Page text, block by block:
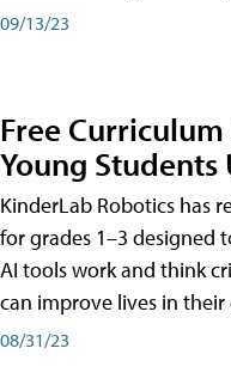
09/13/23
Free
Young
KinderLab Robotics has
for grades 1–3 designed
AI tools work and think
can improve lives in
08/31/23